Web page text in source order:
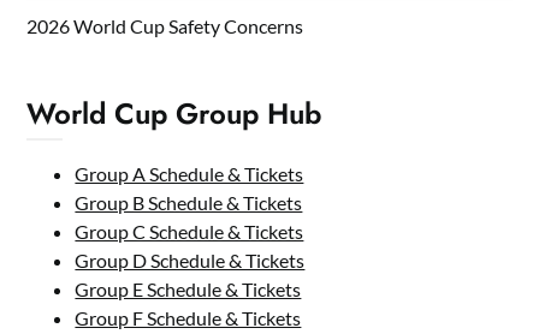
2026 World Cup Safety Concerns
World Cup Group Hub
Group A Schedule & Tickets
Group B Schedule & Tickets
Group C Schedule & Tickets
Group D Schedule & Tickets
Group E Schedule & Tickets
Group F Schedule & Tickets